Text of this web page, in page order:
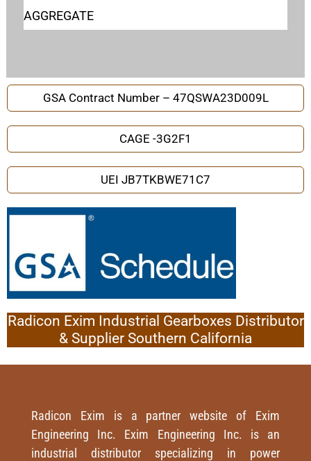
AGGREGATE
GSA Contract Number – 47QSWA23D009L
CAGE -3G2F1
UEI JB7TKBWE71C7
Radicon Exim Industrial Gearboxes Distributor
& Supplier Southern California
Radicon Exim is a partner website of Exim
Engineering Inc. Exim Engineering Inc. is an
industrial distributor specializing in power